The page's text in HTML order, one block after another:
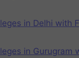
in Delhi with
in Gurugram